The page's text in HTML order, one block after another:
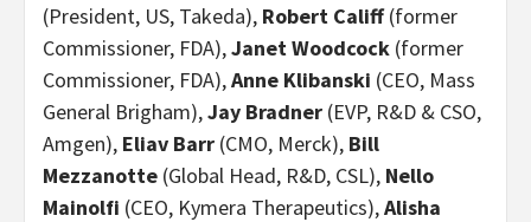
(President, US, Takeda), Robert Califf(former
Commissioner, FDA),Janet Woodcock (former
Commissioner, FDA),Anne Klibanski (CEO, Mass
General Brigham),Jay Bradner (EVP, R&D & CSO,
Amgen), Eliav Barr (CMO, Merck), Bill
Mezzanotte (Global Head, R&D, CSL), Nello
Mainolfi (CEO, Kymera Therapeutics),Alisha